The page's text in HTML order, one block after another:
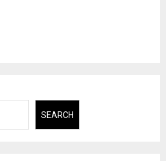
SEARCH